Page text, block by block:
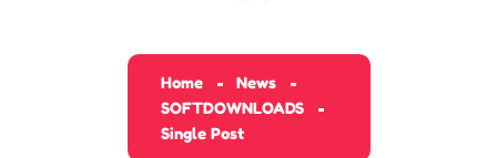
Home
News
SOFTDOWNLOADS
Single Post